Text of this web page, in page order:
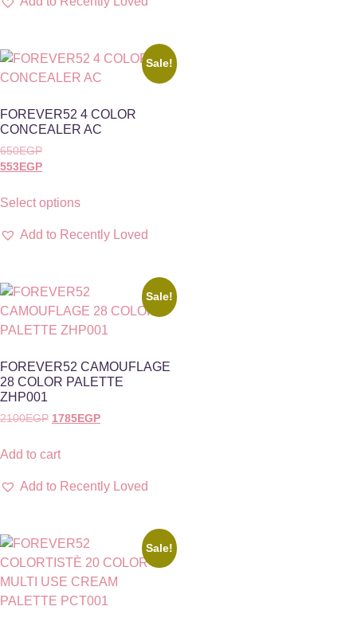
Sale!
FOREVER52 4 COLOR
CONCEALER AC
650EGP
553 EGP
Select options
Add to Recently Loved
Sale!
FOREVER52 CAMOUFLAGE
28 COLOR PALETTE
ZHP001
2100EGP 1785 EGP
Add to cart
Add to Recently Loved
Sale!